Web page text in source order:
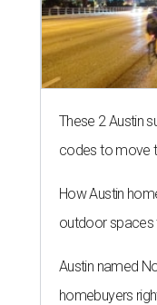
These 2 Austin
codes to move
How Austin
outdoor spaces
Austin named
homebuyers